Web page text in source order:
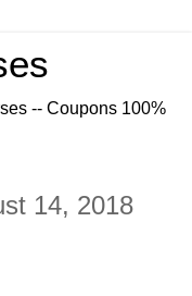
-- Coupons 100%
14, 2018